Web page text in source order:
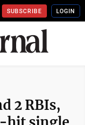
SUBSCRIBE LOGIN
2 RBIs,